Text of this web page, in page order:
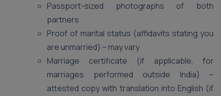
Passport-sized photographs of both
partners
Proof of marital status (affidavits stating you
are unmarried) – may vary
Marriage certificate (if applicable, for
marriages performed outside India) –
attested copy with translation into English (if